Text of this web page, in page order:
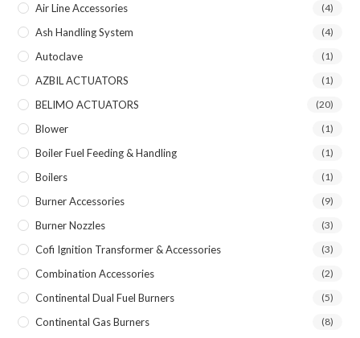
Air Line Accessories (4)
Ash Handling System (4)
Autoclave (1)
AZBIL ACTUATORS (1)
BELIMO ACTUATORS (20)
Blower (1)
Boiler Fuel Feeding & Handling (1)
Boilers (1)
Burner Accessories (9)
Burner Nozzles (3)
Cofi Ignition Transformer & Accessories (3)
Combination Accessories (2)
Continental Dual Fuel Burners (5)
Continental Gas Burners (8)